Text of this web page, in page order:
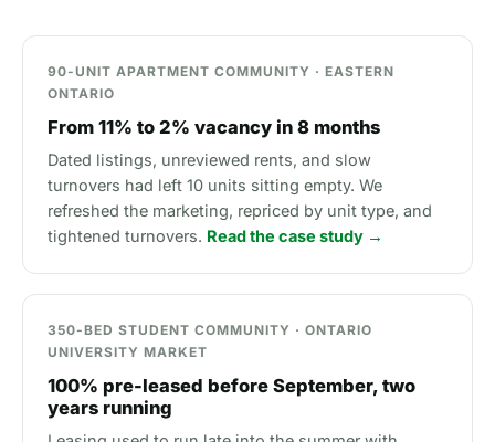
90-UNIT APARTMENT COMMUNITY · EASTERN
ONTARIO
From 11% to 2% vacancy in 8 months
Dated listings, unreviewed rents, and slow
turnovers had left 10 units sitting empty. We
refreshed the marketing, repriced by unit type, and
tightened turnovers. Read the case study →
350-BED STUDENT COMMUNITY · ONTARIO
UNIVERSITY MARKET
100% pre-leased before September, two
years running